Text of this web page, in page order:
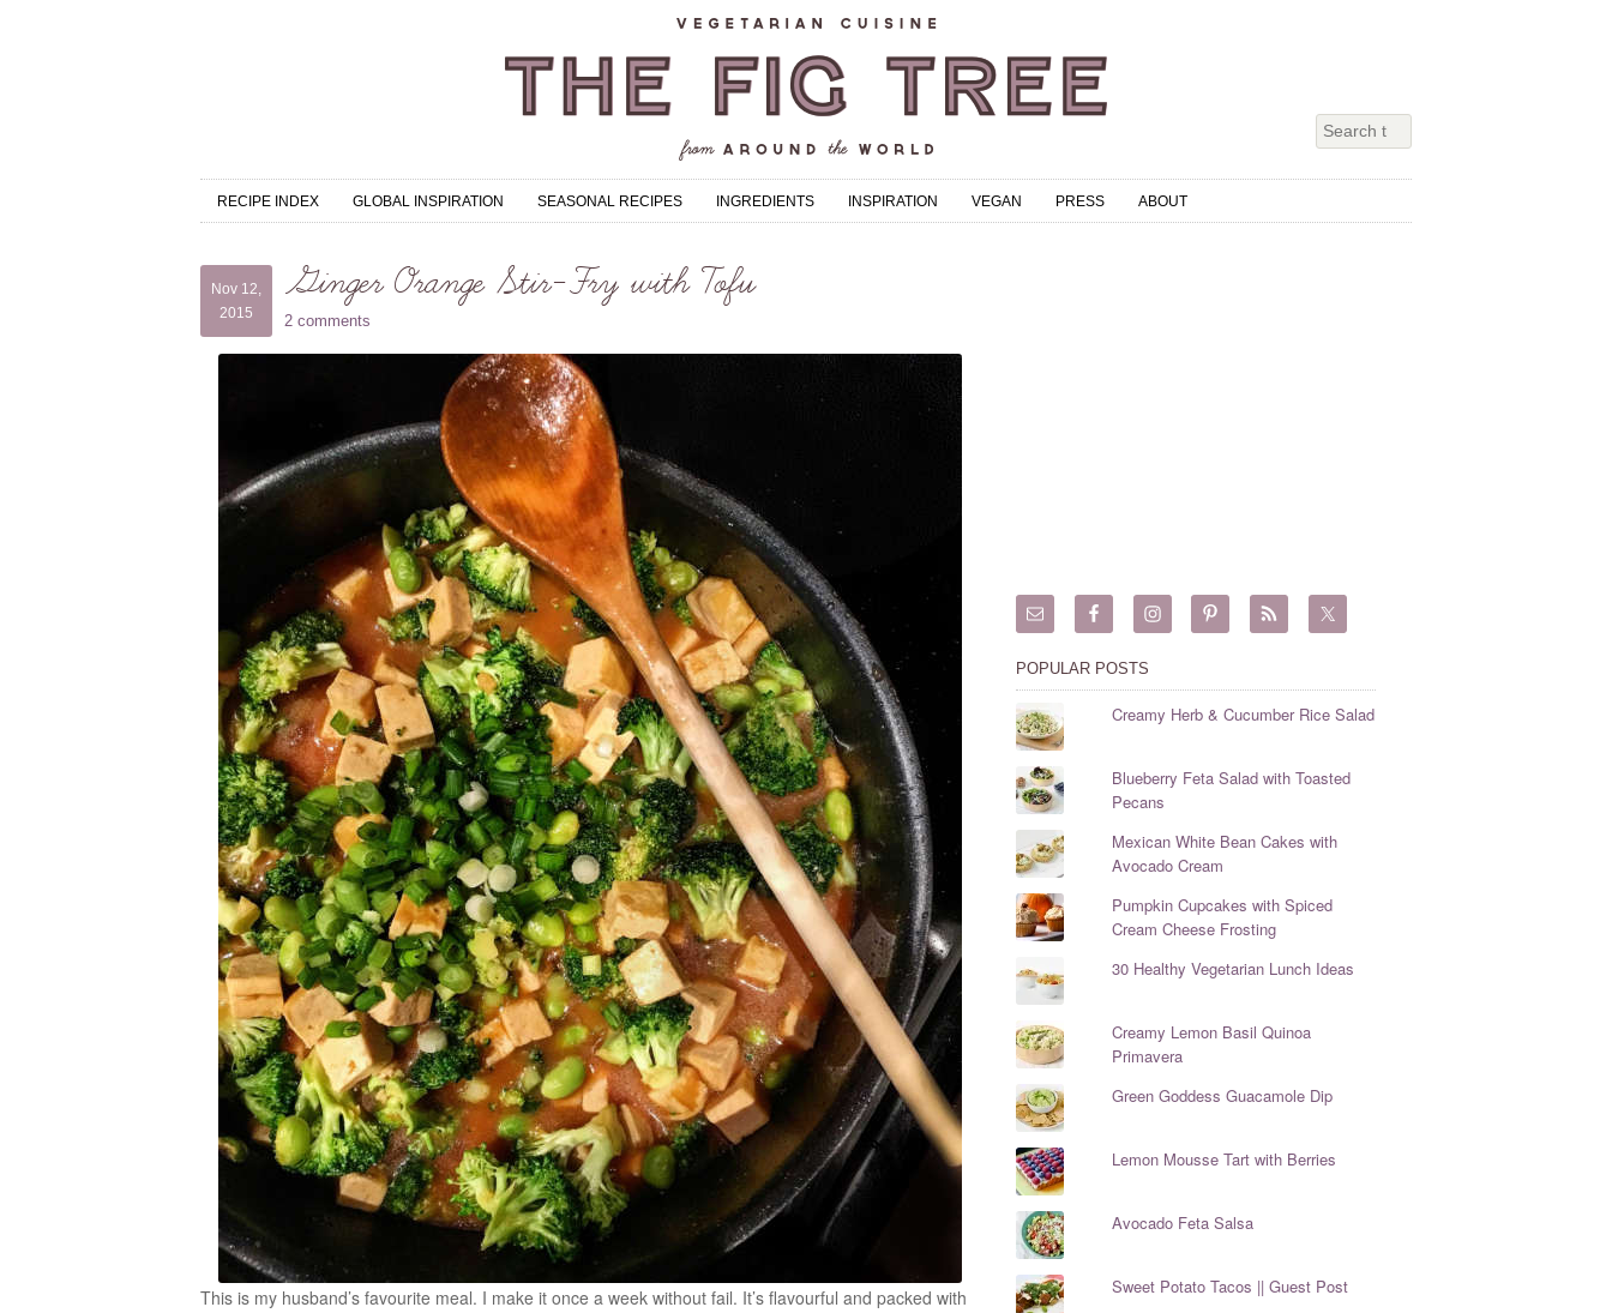
RECIPE INDEX GLOBAL INSPIRATION SEASONAL RECIPES INGREDIENTS INSPIRATION VEGAN PRESS ABOUT
Nov 12,
2015
Ginger Orange Stir-Fry with Tofu
2 comments
This is my husband’s favourite meal. I make it once a week without fail. It’s flavourful and packed with
POPULAR POSTS
Creamy Herb & Cucumber Rice Salad
Blueberry Feta Salad with Toasted
Pecans
Mexican White Bean Cakes with
Avocado Cream
Pumpkin Cupcakes with Spiced
Cream Cheese Frosting
30 Healthy Vegetarian Lunch Ideas
Creamy Lemon Basil Quinoa
Primavera
Green Goddess Guacamole Dip
Lemon Mousse Tart with Berries
Avocado Feta Salsa
Sweet Potato Tacos || Guest Post